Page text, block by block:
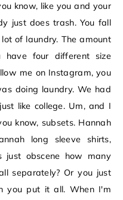
know, like you and your
just does trash. You fall
of laundry. The amount
four different size
me on Instagram, you
doing laundry. We had
like college. Um, and I
know, subsets. Hannah
long sleeve shirts,
just obscene how many
separately? Or you just
you put it all. When I'm